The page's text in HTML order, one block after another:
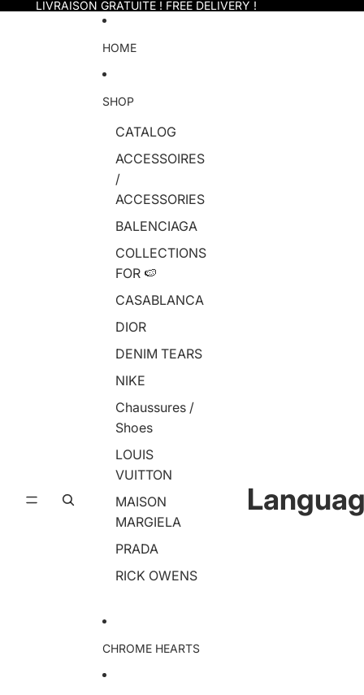
LIVRAISON GRATUITE ! FREE DELIVERY !
HOME
SHOP
CATALOG
ACCESSOIRES
/
ACCESSORIES
BALENCIAGA
COLLECTIONS
FOR 🍉
CASABLANCA
DIOR
DENIM TEARS
NIKE
Chaussures /
Shoes
LOUIS
VUITTON
MAISON
MARGIELA
PRADA
RICK OWENS
CHROME HEARTS